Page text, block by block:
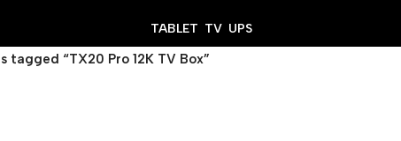
TABLET TV UPS
tagged “TX20 Pro 12K TV Box”